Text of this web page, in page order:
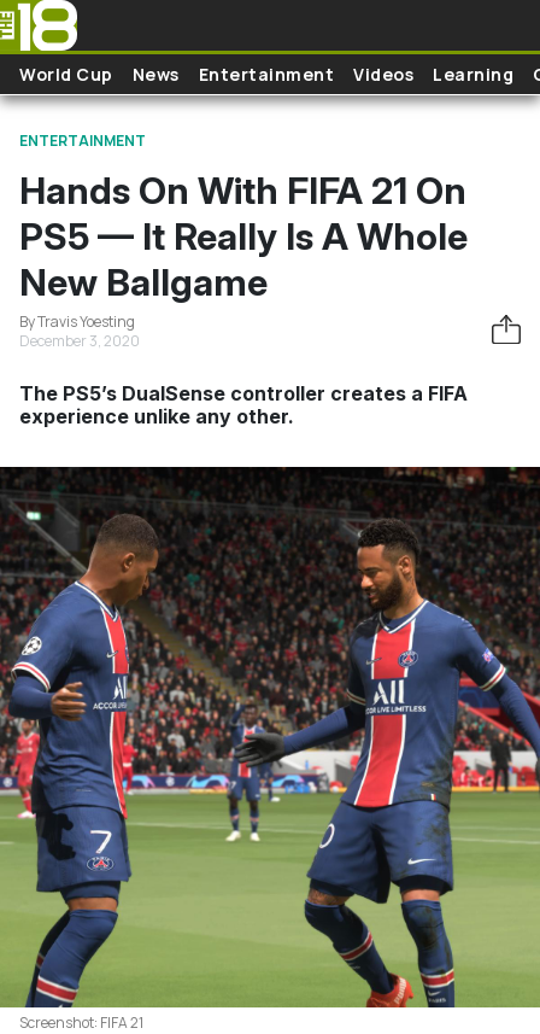
Skip to main content
World Cup News Entertainment Videos Learning
ENTERTAINMENT
Hands On With FIFA 21 On
PS5 — It Really Is A Whole
New Ballgame
By Travis Yoesting
December 3, 2020
The PS5’s DualSense controller creates a FIFA
experience unlike any other.
Screenshot: FIFA 21